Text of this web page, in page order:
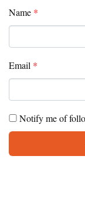
Name *
Email *
Notify me of